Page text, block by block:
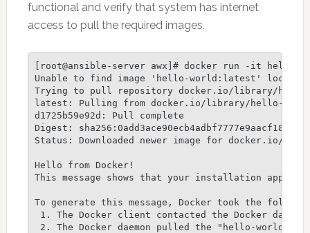
functional and verify that system has internet
access to pull the required images.
[root@ansible-server awx]# docker run -it hello-
Unable to find image 'hello-world:latest' locally
Trying to pull repository docker.io/library/
latest: Pulling from docker.io/library/hello-
d1725b59e92d: Pull complete
Digest:
Status: Downloaded newer image for docker.io/
Hello from Docker!
This message shows that your installation
To generate this message, Docker took the
1. The Docker client contacted the Docker
2. The Docker daemon pulled the "hello-world"